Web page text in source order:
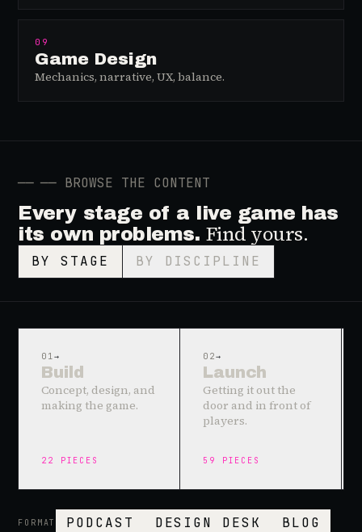
09
Game Design
Mechanics, narrative, UX, balance.
── ── BROWSE THE CONTENT
Every stage of a live game has
its own problems. Find yours.
BY STAGE BY DISCIPLINE
01→
Build
Concept, design, and
making the game.
22 PIECES
02→
Launch
Getting it out the
door and in front of
players.
59 PIECES
FORMAT PODCAST DESIGN DESK
BLOG